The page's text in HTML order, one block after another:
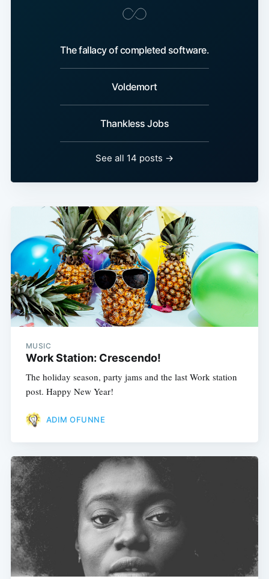
The fallacy of completed software.
Voldemort
Thankless Jobs
See all 14 posts →
MUSIC
Work Station: Crescendo!
The holiday season, party jams and the last Work station
post. Happy New Year!
ADIM OFUNNE